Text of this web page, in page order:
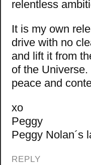
relentless
It is my own
drive with no
and lift it from
of the
peace and
xo
Peggy
Peggy Nolan´s
REPLY